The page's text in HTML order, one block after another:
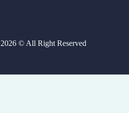
© All Right Reserved